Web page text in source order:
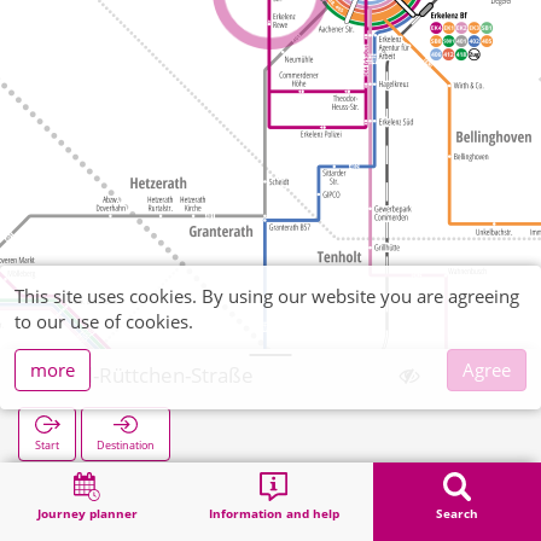
Journey planner Information and help Search
Paul-Rüttchen-Straße
Start Destination
Search
This site uses cookies. By using our website you are agreeing
to our use of cookies.
more
Agree